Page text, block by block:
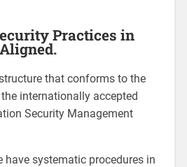
Practices in
that conforms to the
internationally accepted
Security Management
systematic procedures in